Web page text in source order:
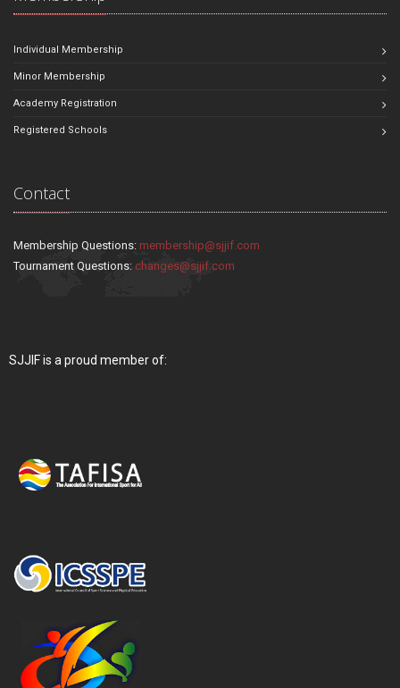
Individual Membership
Minor Membership
Academy Registration
Registered Schools
Contact
Membership Questions: membership@sjjif.com
Tournament Questions: changes@sjjif.com
SJJIF is a proud member of: